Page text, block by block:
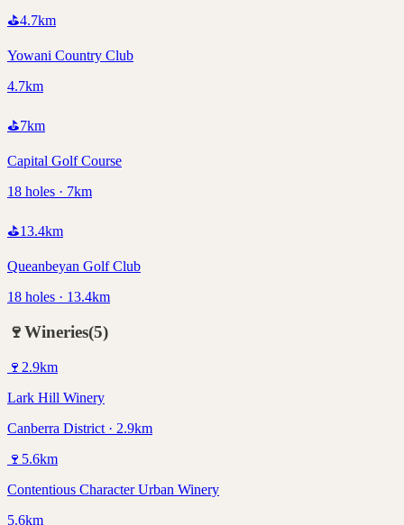
⛳4.7km
Yowani Country Club
4.7km
⛳7km
Capital Golf Course
18 holes · 7km
⛳13.4km
Queanbeyan Golf Club
18 holes · 13.4km
🍷Wineries(5)
🍷 2.9km
Lark Hill Winery
Canberra District · 2.9km
🍷 5.6km
Contentious Character Urban Winery
5.6km